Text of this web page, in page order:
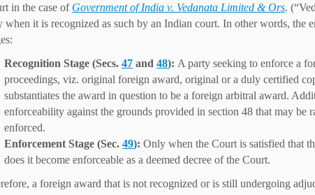
in the case of Government of India v. Vedanata Limited & Ors.
when it is recognized as such by an Indian court. In other words,
Recognition Stage (Secs. 47 and 48): A party seeking to enforce a
proceedings, viz. original foreign award, original or a duly certified
substantiates the award in question to be a foreign arbitral award.
enforceability against the grounds provided in section 48 that may be
enforced.
Enforcement Stage (Sec. 49): Only when the Court is satisfied that
does it become enforceable as a deemed decree of the Court.
a foreign award that is not recognized or is still undergoing